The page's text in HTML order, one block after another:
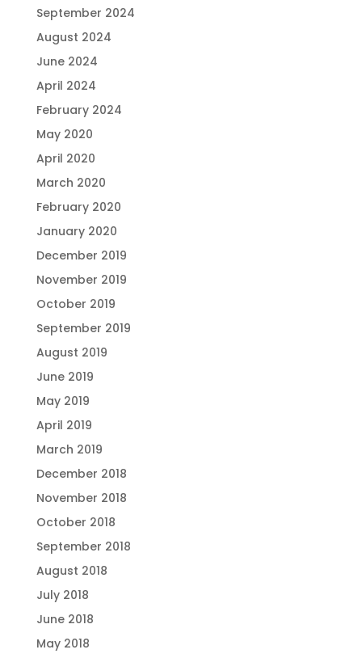
September 2024
August 2024
June 2024
April 2024
February 2024
May 2020
April 2020
March 2020
February 2020
January 2020
December 2019
November 2019
October 2019
September 2019
August 2019
June 2019
May 2019
April 2019
March 2019
December 2018
November 2018
October 2018
September 2018
August 2018
July 2018
June 2018
May 2018